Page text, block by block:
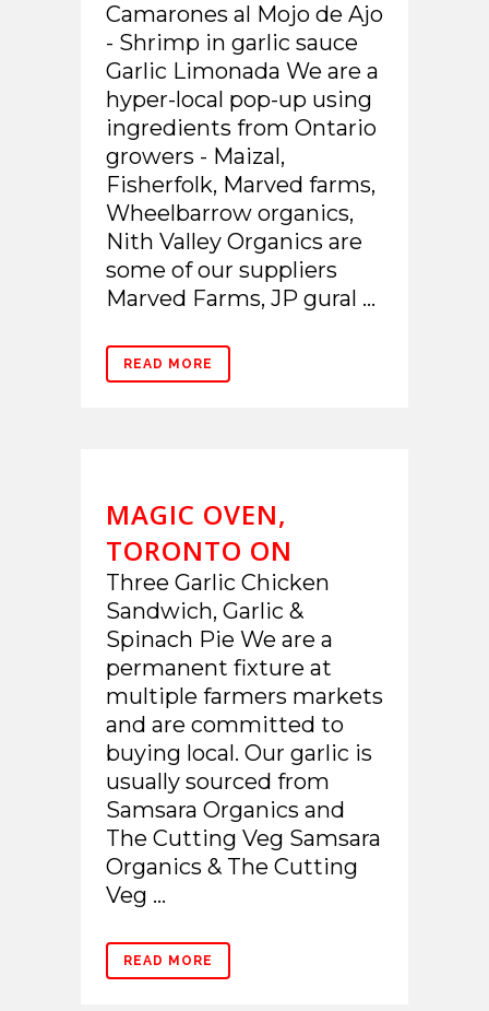
Camarones al Mojo de Ajo
- Shrimp in garlic sauce
Garlic Limonada We are a
hyper-local pop-up using
ingredients from Ontario
growers - Maizal,
Fisherfolk, Marved farms,
Wheelbarrow organics,
Nith Valley Organics are
some of our suppliers
Marved Farms, JP gural ...
READ MORE
MAGIC OVEN,
TORONTO ON
Three Garlic Chicken
Sandwich, Garlic &
Spinach Pie We are a
permanent fixture at
multiple farmers markets
and are committed to
buying local. Our garlic is
usually sourced from
Samsara Organics and
The Cutting Veg Samsara
Organics & The Cutting
Veg ...
READ MORE